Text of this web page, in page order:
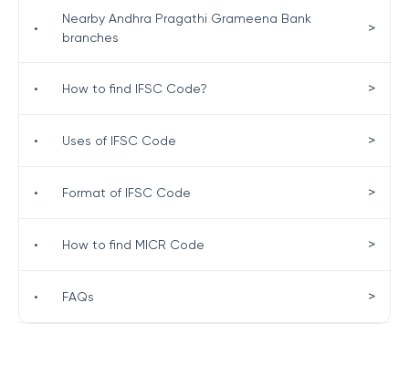
•
Nearby Andhra Pragathi Grameena Bank
branches
>
• How to find IFSC Code? >
• Uses of IFSC Code >
• Format of IFSC Code >
• How to find MICR Code >
• FAQs >